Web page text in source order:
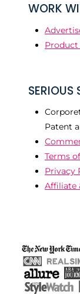
WORK
Product
SERIOUS
Patent
Terms
Privacy
Affiliate